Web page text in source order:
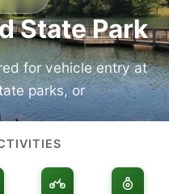
State Park
for vehicle entry at
parks, or